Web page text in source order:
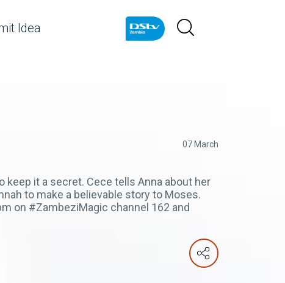
Idea
07 March
keep it a secret. Cece tells Anna about her
to make a believable story to Moses.
on #ZambeziMagic channel 162 and